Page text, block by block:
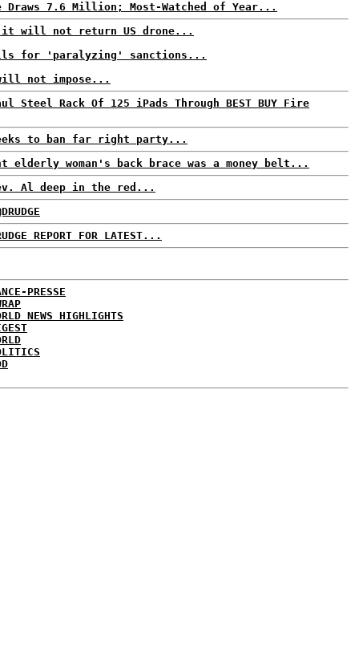
Draws 7.6 Million; Most-Watched of Year...
it will not return US drone...
for 'paralyzing' sanctions...
not impose...
Steel Rack Of 125 iPads Through BEST BUY Fire
to ban far right party...
elderly woman's back brace was a money belt...
Al deep in the red...
REPORT FOR LATEST...
PRESSE
NEWS HIGHLIGHTS